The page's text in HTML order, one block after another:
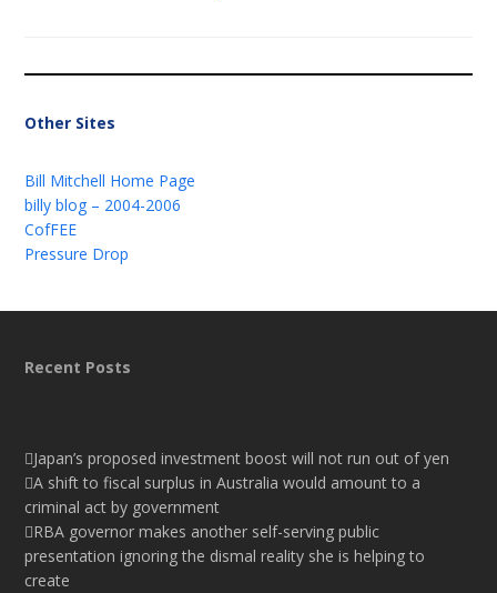
Other Sites
Bill Mitchell Home Page
billy blog – 2004-2006
CofFEE
Pressure Drop
Recent Posts
Japan’s proposed investment boost will not run out of yen
A shift to fiscal surplus in Australia would amount to a
criminal act by government
RBA governor makes another self-serving public
presentation ignoring the dismal reality she is helping to
create